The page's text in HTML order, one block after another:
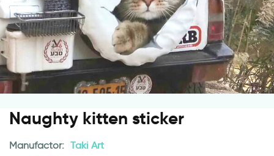
Naughty kitten sticker
Manufactor: Taki Art